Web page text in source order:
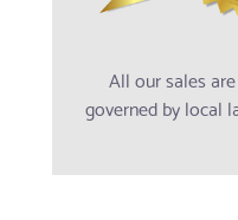
All our sales
governed by local